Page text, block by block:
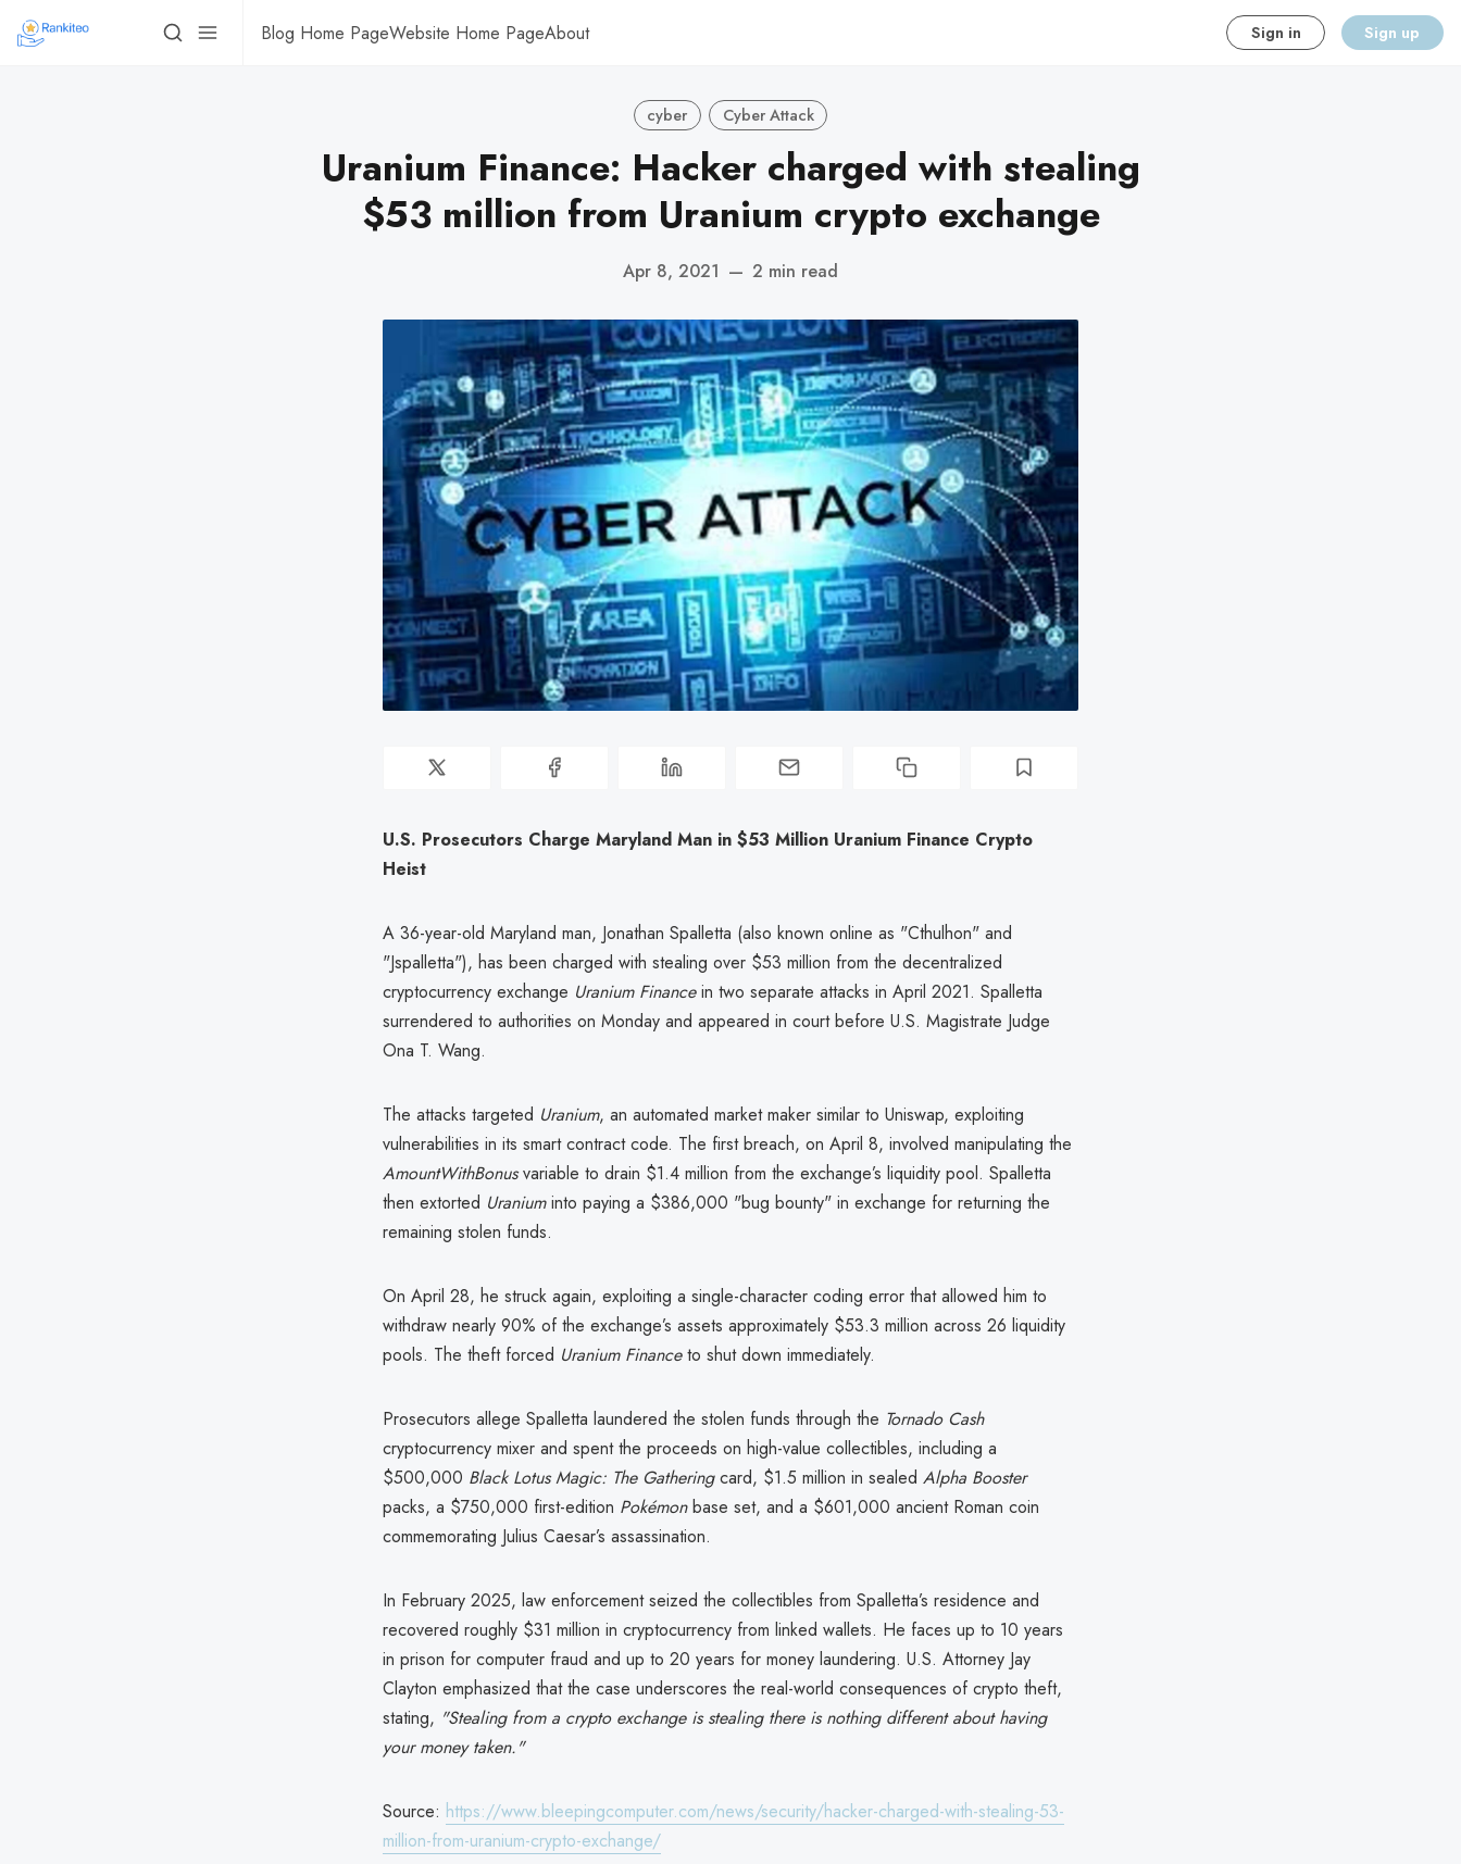
Blog Home PageWebsite Home PageAbout Sign in Sign up
cyber Cyber Attack
Uranium Finance: Hacker charged with stealing
$53 million from Uranium crypto exchange
Apr 8, 2021 — 2 min read
U.S. Prosecutors Charge Maryland Man in $53 Million Uranium Finance Crypto
Heist
A 36-year-old Maryland man, Jonathan Spalletta (also known online as "Cthulhon" and
"Jspalletta"), has been charged with stealing over $53 million from the decentralized
cryptocurrency exchange Uranium Financein two separate attacks in April 2021. Spalletta
surrendered to authorities on Monday and appeared in court before U.S. Magistrate Judge
Ona T. Wang.
The attacks targeted Uranium, an automated market maker similar to Uniswap, exploiting
vulnerabilities in its smart contract code. The first breach, on April 8, involved manipulating the
AmountWithBonusvariable to drain $1.4 million from the exchange’s liquidity pool. Spalletta
then extorted Uraniuminto paying a $386,000 "bug bounty" in exchange for returning the
remaining stolen funds.
On April 28, he struck again, exploiting a single-character coding error that allowed him to
withdraw nearly 90% of the exchange’s assets approximately $53.3 million across 26 liquidity
pools. The theft forced Uranium Financeto shut down immediately.
Prosecutors allege Spalletta laundered the stolen funds through the Tornado Cash
cryptocurrency mixer and spent the proceeds on high-value collectibles, including a
$500,000 Black Lotus Magic: The Gatheringcard, $1.5 million in sealed Alpha Booster
packs, a $750,000 first-edition Pokémonbase set, and a $601,000 ancient Roman coin
commemorating Julius Caesar’s assassination.
In February 2025, law enforcement seized the collectibles from Spalletta’s residence and
recovered roughly $31 million in cryptocurrency from linked wallets. He faces up to 10 years
in prison for computer fraud and up to 20 years for money laundering. U.S. Attorney Jay
Clayton emphasized that the case underscores the real-world consequences of crypto theft,
stating, "Stealing from a crypto exchange is stealing there is nothing different about having
your money taken."
Source: https://www.bleepingcomputer.com/news/security/hacker-charged-with-stealing-53-
million-from-uranium-crypto-exchange/